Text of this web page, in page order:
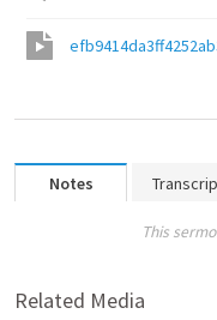
Notes
This
Related Media